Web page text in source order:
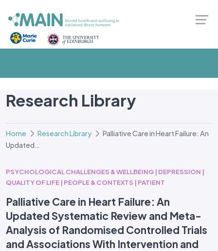
Research Library
Home Research Library
Palliative Care in Heart Failure: An
Updated…
PSYCHOLOGICAL CHALLENGES & WELLBEING | DEPRESSION |
QUALITY OF LIFE | PEOPLE & CONTEXTS | PATIENT
Palliative Care in Heart Failure: An
Updated Systematic Review and Meta-
Analysis of Randomised Controlled Trials
and Associations With Intervention and